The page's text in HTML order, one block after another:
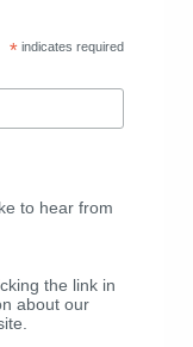
*indicates required
to hear from
the link in
about our